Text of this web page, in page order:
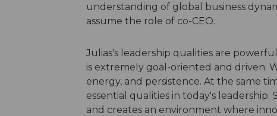
understanding of global business
assume the role of co-CEO.
Julias's leadership qualities are
is extremely goal-oriented and driven.
energy, and persistence. At the same
essential qualities in today's
and creates an environment where